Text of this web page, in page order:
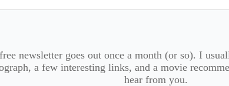
newsletter goes out once a month (or so). I
a few interesting links, and a movie
hear from you.